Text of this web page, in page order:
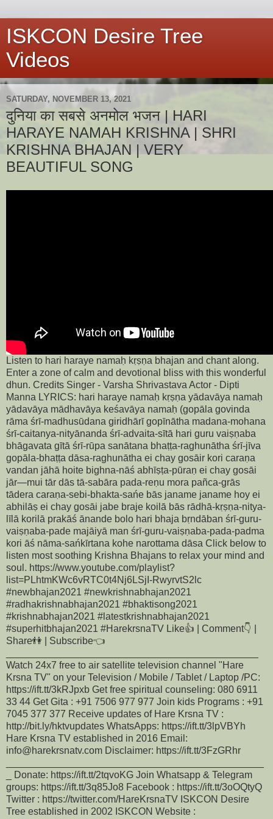
ISKCON Desire Tree
Videos
SATURDAY, NOVEMBER 13, 2021
दुनिया का सबसे अनमोल भजन | HARI
HARAYE NAMAH KRISHNA | SHRI
KRISHNA BHAJAN | VERY
BEAUTIFUL SONG
Listen to hari haraye namaḥ kṛṣṇa bhajan and chant along.
Enter a zone of calm and devotional bliss with this wonderful
dhun. Credits Singer - Varsha Shrivastava Actor - Dipti
Manna LYRICS: hari haraye namaḥ kṛṣṇa yādavāya namaḥ
yādavāya mādhavāya keśavāya namaḥ (gopāla govinda
rāma śrī-madhusūdana giridhārī gopīnātha madana-mohana
śrī-caitanya-nityānanda śrī-advaita-sītā hari guru vaiṣṇaba
bhāgavata gītā śrī-rūpa sanātana bhaṭṭa-raghunātha śrī-jīva
gopāla-bhaṭṭa dāsa-raghunātha ei chay gosāir kori caraṇa
vandan jāhā hoite bighna-nāś abhīṣṭa-pūraṇ ei chay gosāi
jār—mui tār dās tā-sabāra pada-reṇu mora pañca-grās
tādera caraṇa-sebi-bhakta-sańe bās janame janame hoy ei
abhilāṣ ei chay gosāi jabe braje koilā bās rādhā-kṛṣṇa-nitya-
līlā korilā prakāś ānande bolo hari bhaja bṛndāban śrī-guru-
vaiṣṇaba-pade majāiyā man śrī-guru-vaiṣṇaba-pada-padma
kori āś nāma-sańkīrtana kohe narottama dāsa Click below to
listen most soothing Krishna Bhajans to relax your mind and
soul. https://www.youtube.com/playlist?
list=PLhtmKWc6vRTC0t4Nj6LSjI-RwyrvtS2lc
#newbhajan2021​​ #newkrishnabhajan2021​​
#radhakrishnabhajan2021​​ #bhaktisong2021​​
#krishnabhajan2021​​ #latestkrishnabhajan2021​​
#superhitbhajan2021​​​​ #HarekrsnaTV Like👍 | Comment👇 |
Share👫 | Subscribe👈
Watch 24x7 free to air satellite television channel "Hare
Krsna TV" on your Television / Mobile / Tablet / Laptop /PC:
https://ift.tt/3kRJpxb Get free spiritual counseling: 080 6911
33 44 Get Gita : +91 7506 977 977 Join kids Programs : +91
7045 377 377 Receive updates of Hare Krsna TV :
http://bit.ly/hktvupdates WhatsApps: https://ift.tt/3lpVBYh
Hare Krsna TV established in 2016 Email:
info@harekrsnatv.com Disclaimer: https://ift.tt/3FzGRhr
_ Donate: https://ift.tt/2tqvoKG Join Whatsapp & Telegram
groups: https://ift.tt/3q85Jo8 Facebook : https://ift.tt/3oOQtyQ
Twitter : https://twitter.com/HareKrsnaTV ISKCON Desire
Tree established in 2002 ISKCON Website :